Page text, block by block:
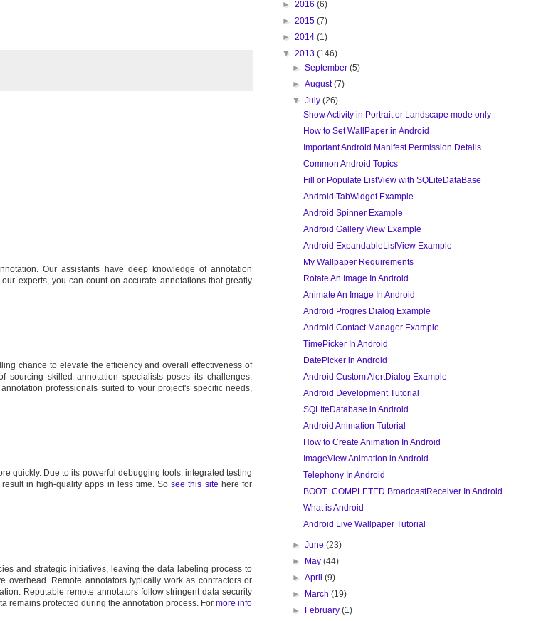
Our assistants have deep knowledge of annotation
experts, you can count on accurate annotations that greatly
chance to elevate the efficiency and overall effectiveness of
sourcing skilled annotation specialists poses its challenges,
professionals suited to your project's specific needs,
quickly. Due to its powerful debugging tools, integrated testing
in high-quality apps in less time. Sosee this site here for
and strategic initiatives, leaving the data labeling process to
Remote annotators typically work as contractors or
Reputable remote annotators follow stringent data security
remains protected during the annotation process. For more info
► 2016 (6)
► 2015 (7)
► 2014 (1)
▼ 2013 (146)
►September(5)
►August(7)
▼July(26)
Show Activity in Portrait or Landscape mode only
How to Set WallPaper in Android
Important Android Manifest Permission Details
Common Android Topics
Fill or Populate ListView with SQLiteDataBase
Android TabWidget Example
Android Spinner Example
Android Gallery View Example
Android ExpandableListView Example
My Wallpaper Requirements
Rotate An Image In Android
Animate An Image In Android
Android Progres Dialog Example
Android Contact Manager Example
TimePicker In Android
DatePicker in Android
Android Custom AlertDialog Example
Android Development Tutorial
SQLIteDatabase in Android
Android Animation Tutorial
How to Create Animation In Android
ImageView Animation in Android
Telephony In Android
BOOT_COMPLETED BroadcastReceiver In Android
What is Android
Android Live Wallpaper Tutorial
►June(23)
►
May(44)
►April(9)
►
March(19)
►
February(1)